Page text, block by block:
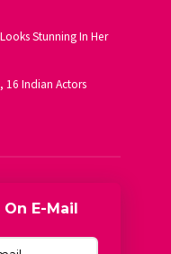
Stunning In Her
16 Indian Actors
On E-Mail